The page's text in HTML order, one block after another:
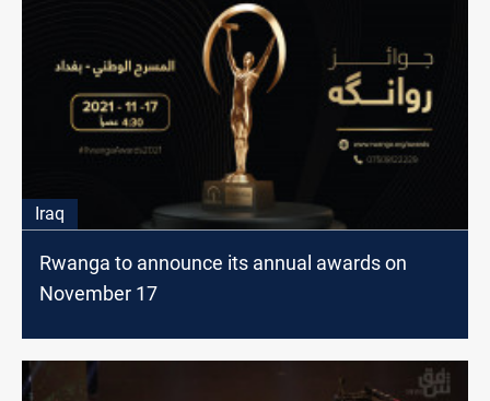
Iraq
Rwanga to announce its annual awards on
November 17